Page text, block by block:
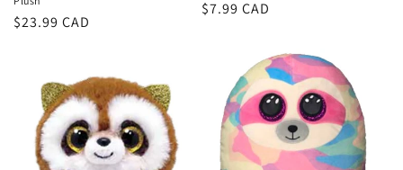
Regular
$23.99 CAD
Regular
$7.99 CAD